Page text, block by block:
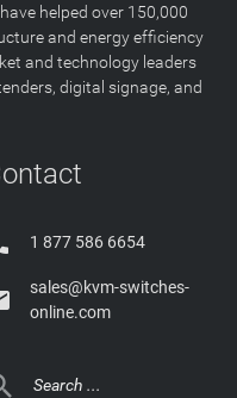
helped over 150,000
and energy efficiency
and technology leaders
digital signage, and
1 877 586 6654
sales@kvm-switches-
online.com